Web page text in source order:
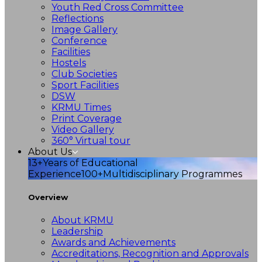
Youth Red Cross Committee
Reflections
Image Gallery
Conference
Facilities
Hostels
Club Societies
Sport Facilities
DSW
KRMU Times
Print Coverage
Video Gallery
360° Virtual tour
About Us
13+Years of Educational
Experience100+Multidisciplinary Programmes
Overview
About KRMU
Leadership
Awards and Achievements
Accreditations, Recognition and Approvals